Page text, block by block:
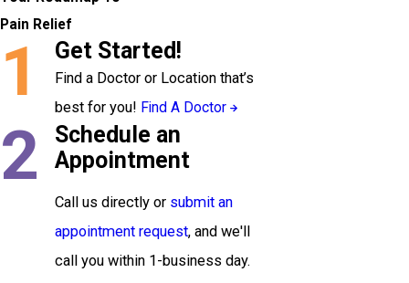
Pain Relief
1 Get Started!
Find a Doctor or Location that’s
best for you! Find A Doctor
2
Schedule an
Appointment
Call us directly or submit an
appointment request, and we'll
call you within 1-business day.